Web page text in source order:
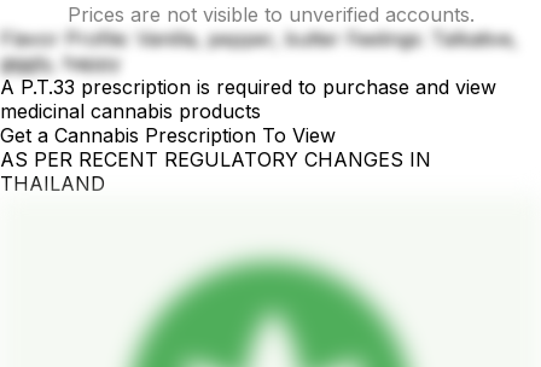
Prices are not visible to unverified accounts.
Flavor Profile: Vanilla, pepper, butter Feelings: Talkative,
giggly, happy
A P.T.33 prescription is required to purchase and view
medicinal cannabis products
Get a Cannabis Prescription To View
AS PER RECENT REGULATORY CHANGES IN
THAILAND